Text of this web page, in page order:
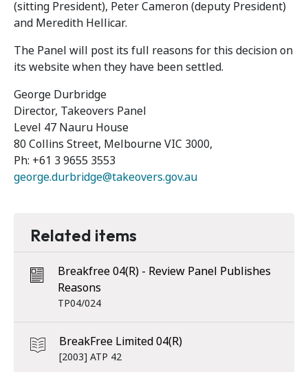
(sitting President), Peter Cameron (deputy President)
and Meredith Hellicar.
The Panel will post its full reasons for this decision on
its website when they have been settled.
George Durbridge
Director, Takeovers Panel
Level 47 Nauru House
80 Collins Street, Melbourne VIC 3000,
Ph: +61 3 9655 3553
george.durbridge@takeovers.gov.au
Related items
Breakfree 04(R) - Review Panel Publishes
Reasons
TP04/024
BreakFree Limited 04(R)
[2003] ATP 42